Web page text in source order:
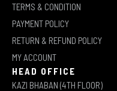
TERMS & CONDITION
PAYMENT POLICY
RETURN & REFUND POLICY
MY ACCOUNT
HEAD OFFICE
KAZI BHABAN (4TH FLOOR)